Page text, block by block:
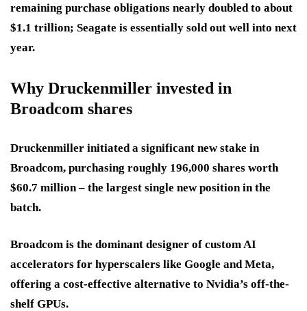
remaining purchase obligations nearly doubled to about
$1.1 trillion; Seagate is essentially sold out well into next
year.
Why Druckenmiller invested in
Broadcom shares
Druckenmiller initiated a significant new stake in
Broadcom, purchasing roughly 196,000 shares worth
$60.7 million – the largest single new position in the
batch.
Broadcom is the dominant designer of custom AI
accelerators for hyperscalers like Google and Meta,
offering a cost-effective alternative to Nvidia’s off-the-
shelf GPUs.